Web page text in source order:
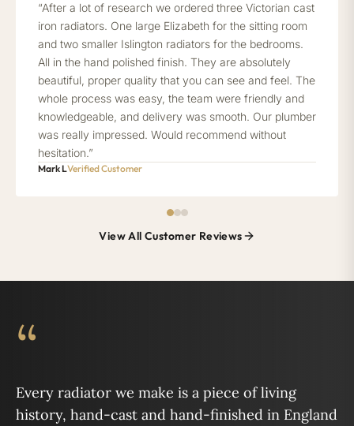
“After a lot of research we ordered three Victorian cast
iron radiators. One large Elizabeth for the sitting room
and two smaller Islington radiators for the bedrooms.
All in the hand polished finish. They are absolutely
beautiful, proper quality that you can see and feel. The
whole process was easy, the team were friendly and
knowledgeable, and delivery was smooth. Our plumber
was really impressed. Would recommend without
hesitation.”
Mark LVerified Customer
View All Customer Reviews
“
Every radiator we make is a piece of living
history, hand-cast and hand-finished in England